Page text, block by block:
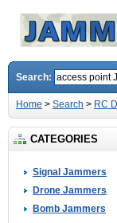
Search:
Home > Search > RC
CATEGORIES
Signal Jammers
Drone Jammers
Bomb Jammers